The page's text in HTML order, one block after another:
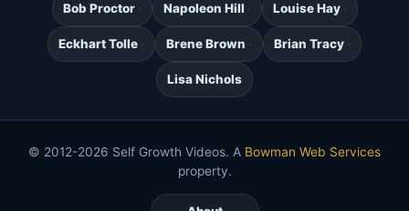
Bob Proctor Napoleon Hill Louise Hay
Eckhart Tolle Brene Brown Brian Tracy
Lisa Nichols
© 2012-2026 Self Growth Videos. A Bowman Web Services
property.